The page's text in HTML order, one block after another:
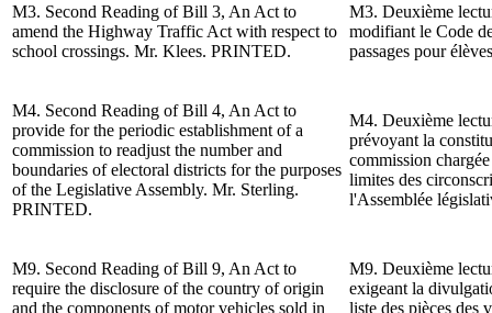
M3. Second Reading of Bill 3, An Act to
amend the Highway Traffic Act with respect to
school crossings. Mr. Klees. PRINTED.
M3. Deuxième
modifiant le Code
passages pour
M4. Second Reading of Bill 4, An Act to
provide for the periodic establishment of a
commission to readjust the number and
boundaries of electoral districts for the purposes
of the Legislative Assembly. Mr. Sterling.
PRINTED.
M4. Deuxième
prévoyant la
commission
limites des
l'Assemblée
M9. Second Reading ofBill 9, An Act to
require the disclosure of the country of origin
and the components of motor vehicles sold in
M9. Deuxième
exigeant la
liste des pièces des